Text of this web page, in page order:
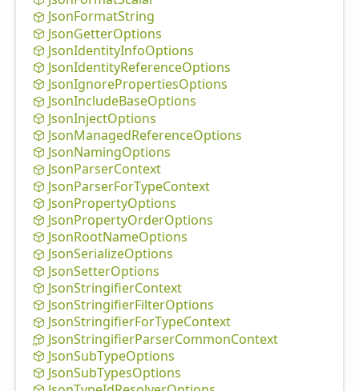
JsonFormatString
JsonGetterOptions
JsonIdentityInfoOptions
JsonIdentityReferenceOptions
JsonIgnorePropertiesOptions
JsonIncludeBaseOptions
JsonInjectOptions
JsonManagedReferenceOptions
JsonNamingOptions
JsonParserContext
JsonParserForTypeContext
JsonPropertyOptions
JsonPropertyOrderOptions
JsonRootNameOptions
JsonSerializeOptions
JsonSetterOptions
JsonStringifierContext
JsonStringifierFilterOptions
JsonStringifierForTypeContext
JsonStringifierParserCommonContext
JsonSubTypeOptions
JsonSubTypesOptions